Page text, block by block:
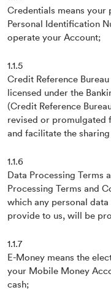
Credentials means
Personal Identification
operate your Account;
1.1.5
Credit Reference
licensed under the
(Credit Reference
revised or promulgated
and facilitate the
1.1.6
Data Processing Terms
Processing Terms and
which any personal
provide to us, will be
1.1.7
E-Money means the
your Mobile Money
cash;